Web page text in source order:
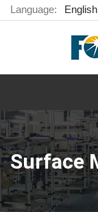
Language: English
Surface